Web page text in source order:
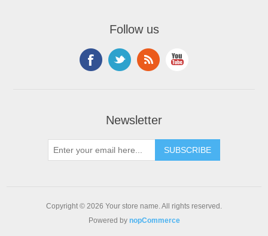
Follow us
Newsletter
Copyright © 2026 Your store name. All rights reserved.
Powered by nopCommerce